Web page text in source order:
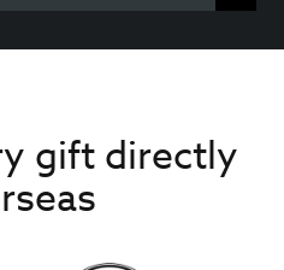
gift directly